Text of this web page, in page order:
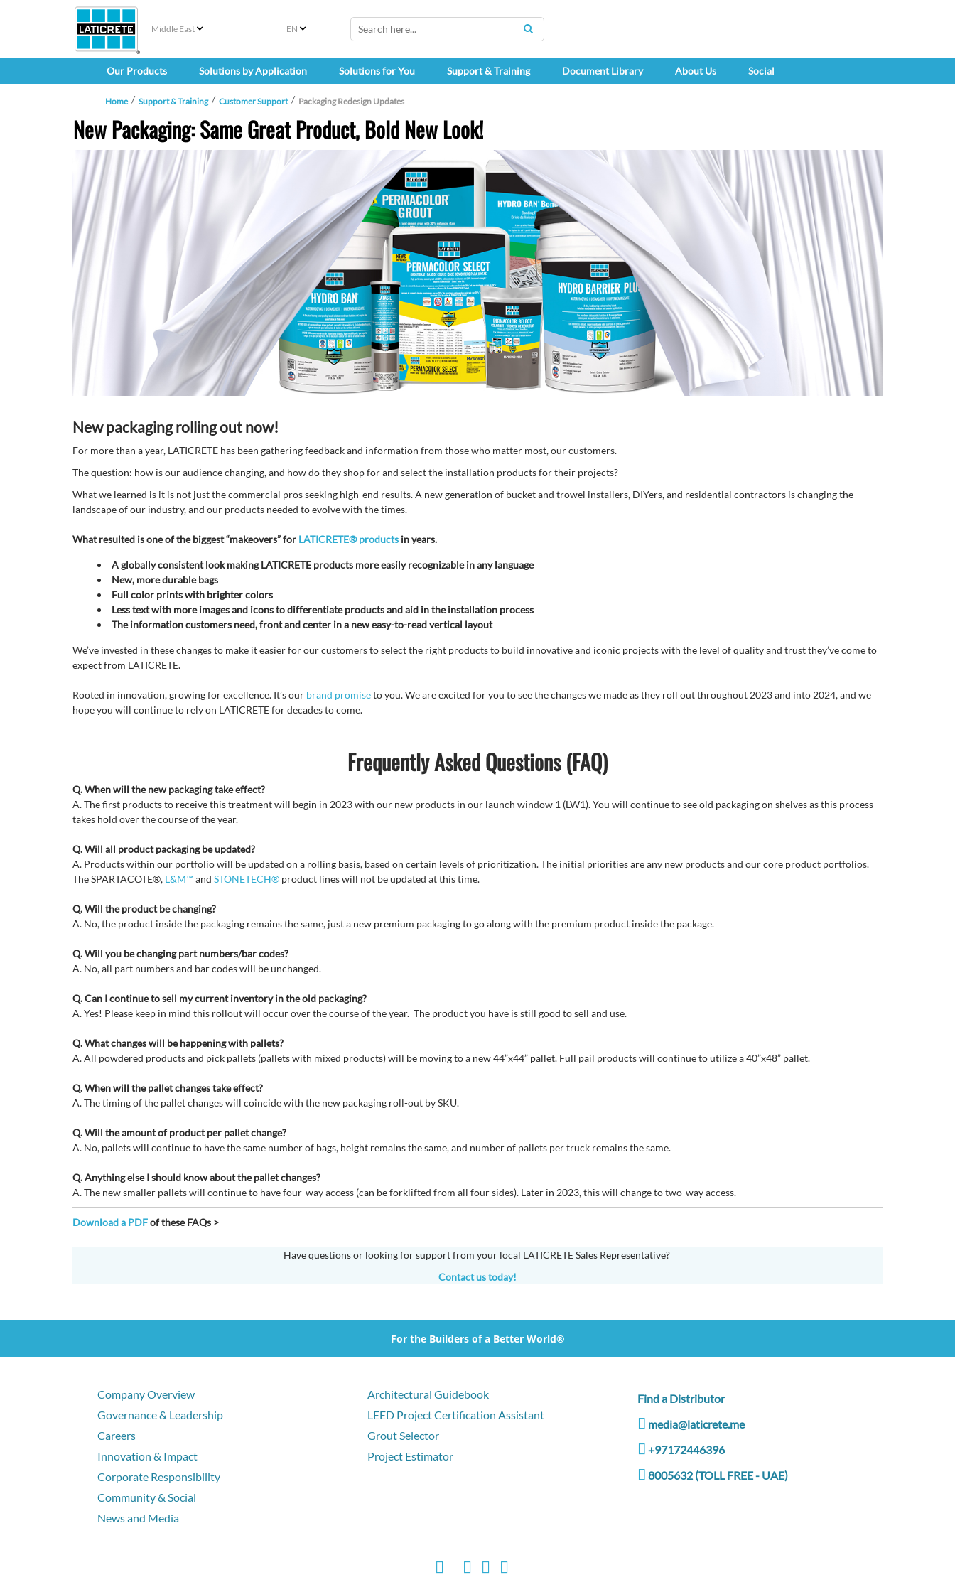
Middle East EN
SEARCH
Our Products Solutions by Application Solutions for You Support & Training Document Library About Us Social
Home Support & Training Customer Support Packaging Redesign Updates
New Packaging: Same Great Product, Bold New Look!
New packaging rolling out now!
For more than a year, LATICRETE has been gathering feedback and information from those who matter most, our customers.
The question: how is our audience changing, and how do they shop for and select the installation products for their projects?
What we learned is it is not just the commercial pros seeking high-end results. A new generation of bucket and trowel installers, DIYers, and residential contractors is changing the
landscape of our industry, and our products needed to evolve with the times.
What resulted is one of the biggest “makeovers” for LATICRETE® products in years.
A globally consistent look making LATICRETE products more easily recognizable in any language
New, more durable bags
Full color prints with brighter colors
Less text with more images and icons to differentiate products and aid in the installation process
The information customers need, front and center in a new easy-to-read vertical layout
We’ve invested in these changes to make it easier for our customers to select the right products to build innovative and iconic projects with the level of quality and trust they’ve come to
expect from LATICRETE.
Rooted in innovation, growing for excellence. It’s our brand promiseto you. We are excited for you to see the changes we made as they roll out throughout 2023 and into 2024, and we
hope you will continue to rely on LATICRETE for decades to come.
Frequently Asked Questions (FAQ)
Q. When will the new packaging take effect?
A. The first products to receive this treatment will begin in 2023 with our new products in our launch window 1 (LW1). You will continue to see old packaging on shelves as this process
takes hold over the course of the year.
Q. Will all product packaging be updated?
A. Products within our portfolio will be updated on a rolling basis, based on certain levels of prioritization. The initial priorities are any new products and our core product portfolios.
The SPARTACOTE®, L&M™and STONETECH® product lines will not be updated at this time.
Q. Will the product be changing?
A. No, the product inside the packaging remains the same, just a new premium packaging to go along with the premium product inside the package.
Q. Will you be changing part numbers/bar codes?
A. No, all part numbers and bar codes will be unchanged.
Q. Can I continue to sell my current inventory in the old packaging?
A. Yes! Please keep in mind this rollout will occur over the course of the year. The product you have is still good to sell and use.
Q. What changes will be happening with pallets?
A. All powdered products and pick pallets (pallets with mixed products) will be moving to a new 44”x44” pallet. Full pail products will continue to utilize a 40”x48” pallet.
Q. When will the pallet changes take effect?
A. The timing of the pallet changes will coincide with the new packaging roll-out by SKU.
Q. Will the amount of product per pallet change?
A. No, pallets will continue to have the same number of bags, height remains the same, and number of pallets per truck remains the same.
Q. Anything else I should know about the pallet changes?
A. The new smaller pallets will continue to have four-way access (can be forklifted from all four sides). Later in 2023, this will change to two-way access.
Download a PDFof these FAQs >
Have questions or looking for support from your local LATICRETE Sales Representative?
Contact us today!
For the Builders of a Better World®
Company Overview
Governance & Leadership
Careers
Innovation & Impact
Corporate Responsibility
Community & Social
News and Media
Architectural Guidebook
LEED Project Certification Assistant
Grout Selector
Project Estimator
Find a Distributor
media@laticrete.me
+97172446396
8005632 (TOLL FREE - UAE)